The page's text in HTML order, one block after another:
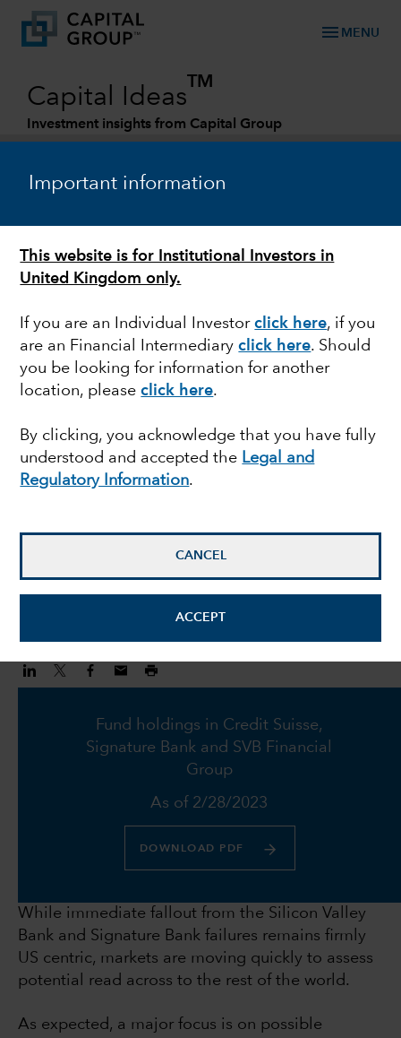
Important information
This website is for Institutional Investors in
United Kingdom only.
If you are an Individual Investorclick here, if you
are an Financial Intermediaryclick here. Should
you be looking for information for another
location, pleaseclick here.
By clicking, you acknowledge that you have fully
understood and accepted the Legal and
Regulatory Information.
CANCEL
ACCEPT
menu MENU
Capital Ideas
TM
Investment insights from Capital Group
MARKET VOLATILITY
European bank sell-off
hard to reconcile with
fundamentals
Anita Patel
Investment Director
Fund holdings in Credit Suisse,
Signature Bank and SVB Financial
Group
As of 2/28/2023
DOWNLOAD PDF
While immediate fallout from the Silicon Valley
Bank and Signature Bank failures remains firmly
US centric, markets are moving quickly to assess
potential read across to the rest of the world.
As expected, a major focus is on possible